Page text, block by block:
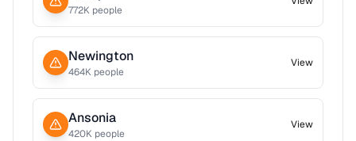
772K people
Newington
464K people
View
Ansonia
420K people
View